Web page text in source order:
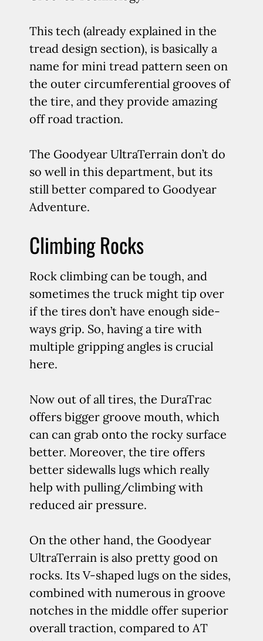
This tech (already explained in the
tread design section), is basically a
name for mini tread pattern seen on
the outer circumferential grooves of
the tire, and they provide amazing
off road traction.
The Goodyear UltraTerrain don’t do
so well in this department, but its
still better compared to Goodyear
Adventure.
Climbing Rocks
Rock climbing can be tough, and
sometimes the truck might tip over
if the tires don’t have enough side-
ways grip. So, having a tire with
multiple gripping angles is crucial
here.
Now out of all tires, the DuraTrac
offers bigger groove mouth, which
can can grab onto the rocky surface
better. Moreover, the tire offers
better sidewalls lugs which really
help with pulling/climbing with
reduced air pressure.
On the other hand, the Goodyear
UltraTerrain is also pretty good on
rocks. Its V-shaped lugs on the sides,
combined with numerous in groove
notches in the middle offer superior
overall traction, compared to AT